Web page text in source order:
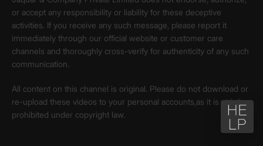
or accept any responsibility or liability for these deceptive
activities. If you receive any such message, please report it
immediately through our official website or customer care
channels and thoroughly cross-verify for authenticity of any such
communication.
All content on this channel is original. Please do not download or
re-upload these videos to your personal accounts,as it is strictly
prohibited under copyright law.